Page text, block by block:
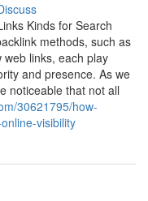
Kinds for Search
methods, such as
links, each play
and presence. As we
noticeable that not all
30621795/how-
visibility